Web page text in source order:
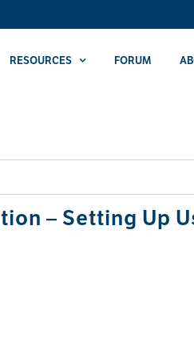
RESOURCES FORUM
– Setting Up